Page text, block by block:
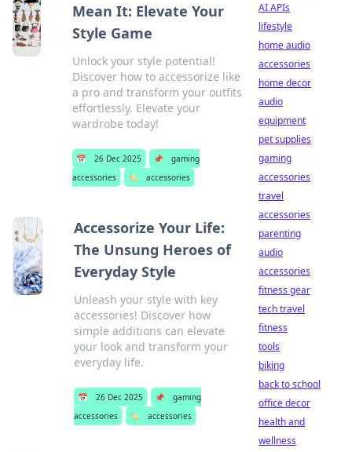
Mean It: Elevate Your
Style Game
Unlock your style potential!
Discover how to accessorize like
a pro and transform your outfits
effortlessly. Elevate your
wardrobe today!
📅 26 Dec 2025 📌
gaming
accessories
🏷️ accessories
Accessorize Your Life:
The Unsung Heroes of
Everyday Style
Unleash your style with key
accessories! Discover how
simple additions can elevate
your look and transform your
everyday life.
📅 26 Dec 2025 📌
gaming
accessories
🏷️ accessories
AI APIs
lifestyle
home audio
accessories
home decor
audio
equipment
pet supplies
gaming
accessories
travel
accessories
parenting
audio
accessories
fitness gear
tech travel
fitness
tools
biking
back to school
office decor
health and
wellness